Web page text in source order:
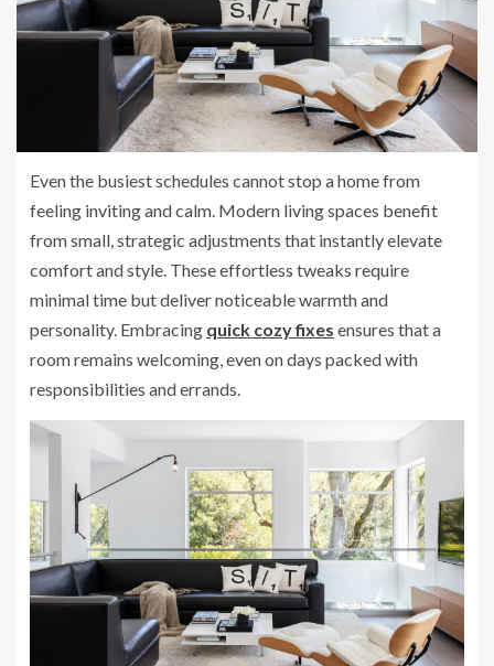
Even the busiest schedules cannot stop a home from
feeling inviting and calm. Modern living spaces benefit
from small, strategic adjustments that instantly elevate
comfort and style. These effortless tweaks require
minimal time but deliver noticeable warmth and
personality. Embracing quick cozy fixes ensures that a
room remains welcoming, even on days packed with
responsibilities and errands.